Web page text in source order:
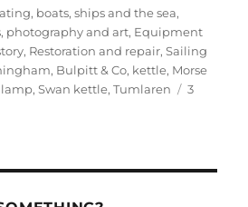
boats, ships and the sea,
photography and art, Equipment
, Restoration and repair,Sailing
, Bulpitt & Co, kettle, Morse
,Swan kettle,Tumlaren
3